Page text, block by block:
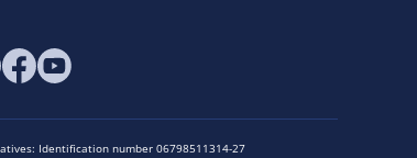
Identification number 06798511314-27